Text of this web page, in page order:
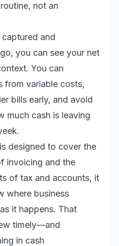
not an
and
you can see your net
You can
from variable costs,
bills early, and avoid
much cash is leaving
designed to cover the
invoicing and the
of tax and accounts, it
where business
it happens. That
timely—and
in cash